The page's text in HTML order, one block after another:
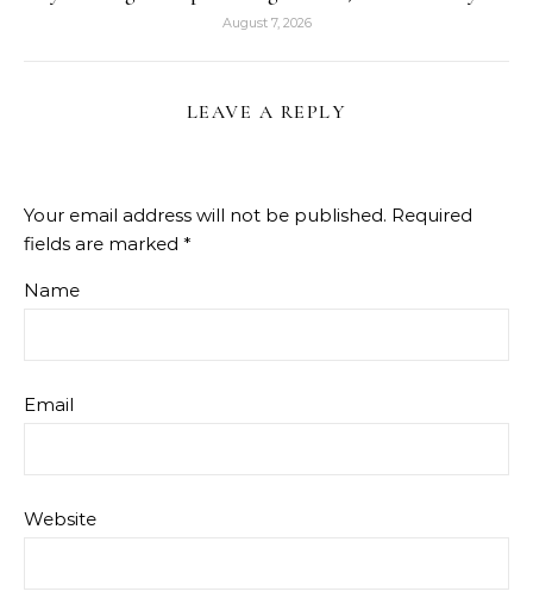
August 7, 2026
LEAVE A REPLY
Your email address will not be published. Required
fields are marked *
Name
Email
Website